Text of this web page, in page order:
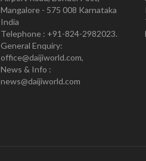
Mangalore - 575 008 Karnataka
India
Telephone : +91-824-2982023.
General Enquiry:
office@daijiworld.com,
News & Info :
news@daijiworld.com